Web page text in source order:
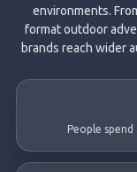
environments.
format outdoor
brands reach wider
People